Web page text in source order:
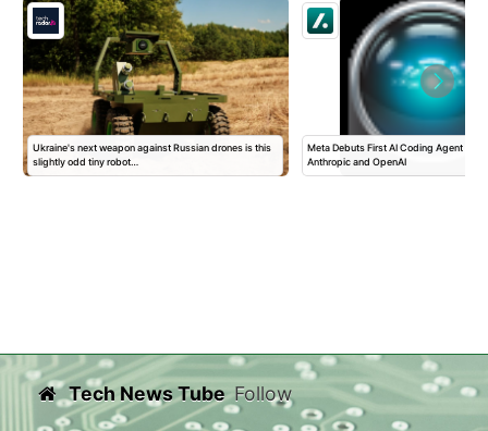
Ukraine's next weapon against Russian drones is this
slightly odd tiny robot…
Meta Debuts First AI Coding Agent To
Anthropic and OpenAI
Tech News Tube Follow